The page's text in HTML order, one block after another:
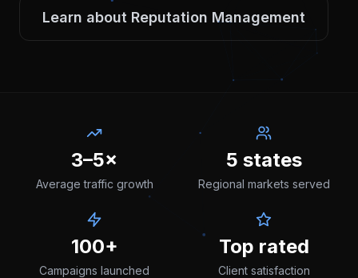
Learn about Reputation Management
3–5×
Average traffic growth
5 states
Regional markets served
100+
Campaigns launched
Top rated
Client satisfaction